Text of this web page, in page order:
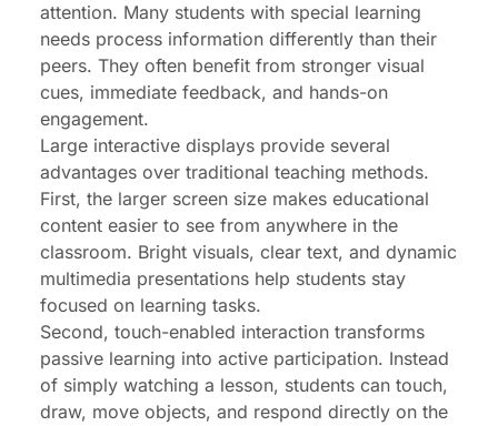
attention. Many students with special learning
needs process information differently than their
peers. They often benefit from stronger visual
cues, immediate feedback, and hands-on
engagement.
Large interactive displays provide several
advantages over traditional teaching methods.
First, the larger screen size makes educational
content easier to see from anywhere in the
classroom. Bright visuals, clear text, and dynamic
multimedia presentations help students stay
focused on learning tasks.
Second, touch-enabled interaction transforms
passive learning into active participation. Instead
of simply watching a lesson, students can touch,
draw, move objects, and respond directly on the